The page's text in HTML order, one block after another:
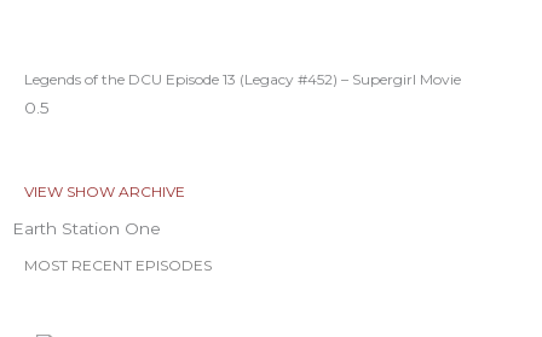
Legends of the DCU Episode 13 (Legacy #452) – Supergirl Movie
VIEW SHOW ARCHIVE
Earth Station One
MOST RECENT EPISODES